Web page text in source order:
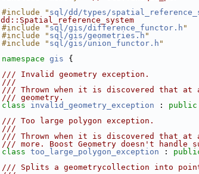
#include " sql/dd/types/
dd::Spatial_reference_system
#include " sql/gis/difference_functor.h "
#include " sql/gis/geometries.h "
#include " sql/gis/union_functor.h "
namespace gis {
/// Invalid geometry exception.
///
/// Thrown when it is discovered that at
/// geometry.
class invalid_geometry_exception : public
/// Too large polygon exception.
///
/// Thrown when it is discovered that at
/// more. Boost Geometry doesn't handle
class too_large_polygon_exception :
/// Splits a geometrycollection into